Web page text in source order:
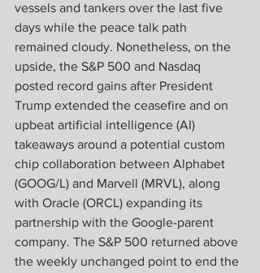
vessels and tankers over the last five
days while the peace talk path
remained cloudy. Nonetheless, on the
upside, the S&P 500 and Nasdaq
posted record gains after President
Trump extended the ceasefire and on
upbeat artificial intelligence (AI)
takeaways around a potential custom
chip collaboration between Alphabet
(GOOG/L) and Marvell (MRVL), along
with Oracle (ORCL) expanding its
partnership with the Google-parent
company. The S&P 500 returned above
the weekly unchanged point to end the